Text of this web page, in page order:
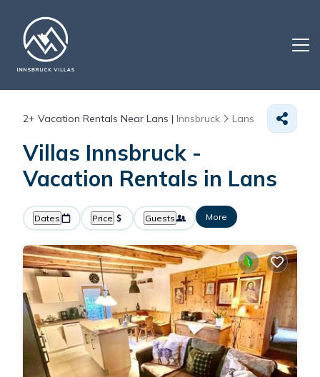
2+ Vacation Rentals Near Lans | Innsbruck Lans
Villas Innsbruck -
Vacation Rentals in Lans
Dates Price Guests More